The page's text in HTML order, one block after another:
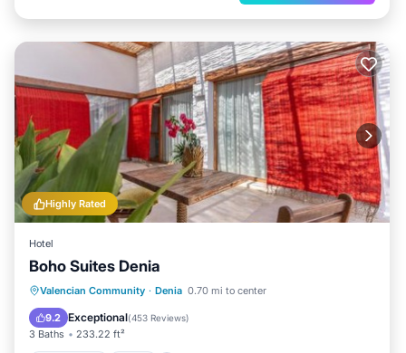
Highly Rated
Hotel
Boho Suites Denia
Valencian Community · Denia 0.70 mi to center
9.2 Exceptional(453 Reviews)
3 Baths 233.22 ft²
Oceanfront Pool
Ocean View
Balcony/Terrace